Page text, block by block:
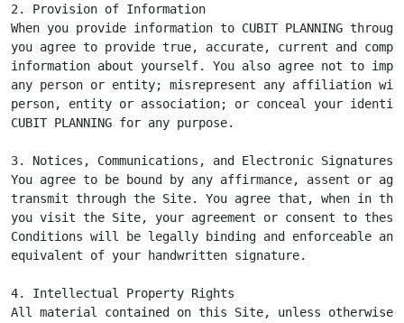
2. Provision of Information
When you provide information to CUBIT PLANNING
you agree to provide true, accurate, current and
information about yourself. You also agree not to
any person or entity; misrepresent any affiliation
person, entity or association; or conceal your
CUBIT PLANNING for any purpose.
3. Notices, Communications, and Electronic Signatures
You agree to be bound by any affirmance, assent or
transmit through the Site. You agree that, when in
you visit the Site, your agreement or consent to these
Conditions will be legally binding and enforceable
equivalent of your handwritten signature.
4. Intellectual Property Rights
All material contained on this Site, unless otherwise